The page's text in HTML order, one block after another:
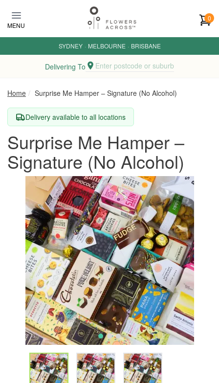
MENU
0
SYDNEY · MELBOURNE · BRISBANE
Delivering To Enter postcode or suburb
Home Surprise Me Hamper – Signature (No Alcohol)
Delivery available to all locations
Surprise Me Hamper –
Signature (No Alcohol)